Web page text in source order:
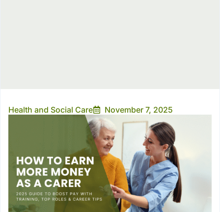
Health and Social Care November 7, 2025